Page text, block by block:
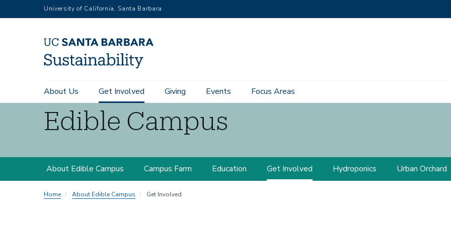
to
University of California, Santa Barbara
Sustainability
Main
navigation
About Us Get Involved Giving Events Focus Areas
Edible Campus
Campus
About Edible Campus Campus Farm Education Get Involved Hydroponics Urban Orchard
Home About Edible Campus Get Involved